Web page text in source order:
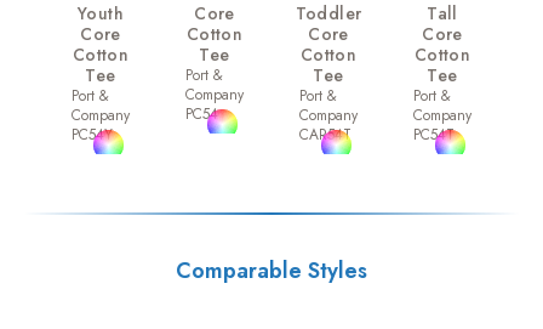
Youth
Core
Cotton
Tee
Port &
Company
PC54Y
Core
Cotton
Tee
Port &
Company
PC54
Toddler
Core
Cotton
Tee
Port &
Company
CAR54T
Tall
Core
Cotton
Tee
Port &
Company
PC54T
Comparable Styles